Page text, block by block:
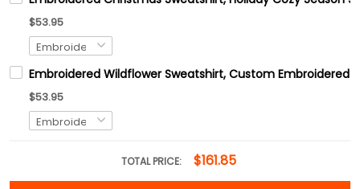
$53.95
Embroidered Wildflower Sweatshirt, Custom Embroidered
$53.95
TOTAL PRICE: $161.85